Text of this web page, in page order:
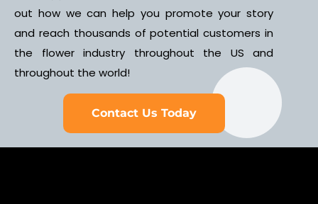
out how we can help you promote your story
and reach thousands of potential customers in
the flower industry throughout the US and
throughout the world!
Contact Us Today